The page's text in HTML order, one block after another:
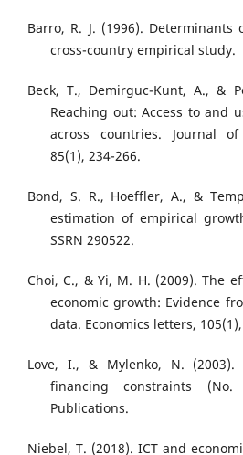
Barro, R. J. (1996).
cross-country empirical study.
Beck, T., Demirguc-Kunt, A., &
Reaching out: Access to and
across countries. Journal
85(1), 234-266.
Bond, S. R., Hoeffler, A., &
estimation of empirical
SSRN 290522.
Choi, C., & Yi, M. H. (2009). The
economic growth: Evidence
data. Economics letters,
Love, I., & Mylenko, N.
financing constraints
Publications.
Niebel, T. (2018). ICT and